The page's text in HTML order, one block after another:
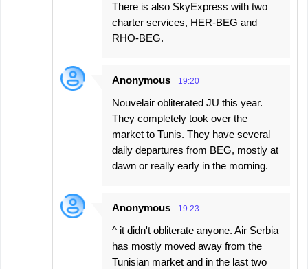
There is also SkyExpress with two
charter services, HER-BEG and
RHO-BEG.
Anonymous 19:20
Nouvelair obliterated JU this year.
They completely took over the
market to Tunis. They have several
daily departures from BEG, mostly at
dawn or really early in the morning.
Anonymous 19:23
^ it didn't obliterate anyone. Air Serbia
has mostly moved away from the
Tunisian market and in the last two